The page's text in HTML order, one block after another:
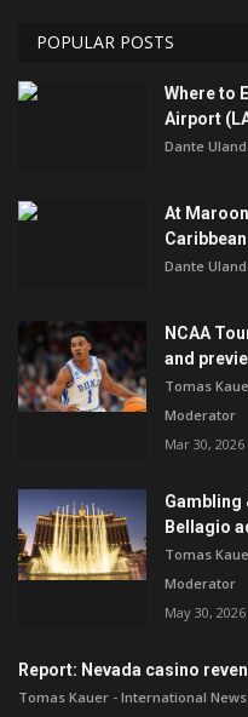
POPULAR POSTS
Where to
Airport
Dante
At
Dante
NCAA
and
Tomas
Moderator
Mar 30, 2026
Gambling
Bellagio
Tomas
Moderator
May 30, 2026
Report: Nevada casino
Tomas Kauer - International